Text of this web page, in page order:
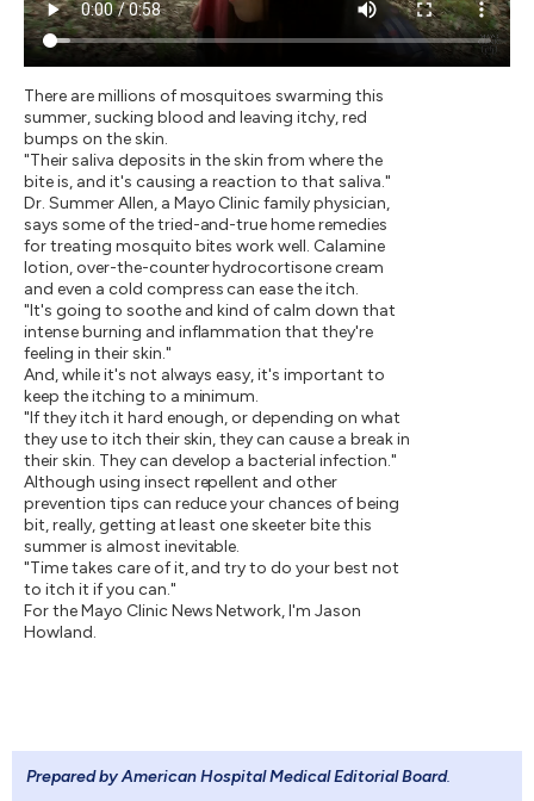
There are millions of mosquitoes swarming this
summer, sucking blood and leaving itchy, red
bumps on the skin.
"Their saliva deposits in the skin from where the
bite is, and it's causing a reaction to that saliva."
Dr. Summer Allen, a Mayo Clinic family physician,
says some of the tried-and-true home remedies
for treating mosquito bites work well. Calamine
lotion, over-the-counter hydrocortisone cream
and even a cold compress can ease the itch.
"It's going to soothe and kind of calm down that
intense burning and inflammation that they're
feeling in their skin."
And, while it's not always easy, it's important to
keep the itching to a minimum.
"If they itch it hard enough, or depending on what
they use to itch their skin, they can cause a break in
their skin. They can develop a bacterial infection."
Although using insect repellent and other
prevention tips can reduce your chances of being
bit, really, getting at least one skeeter bite this
summer is almost inevitable.
"Time takes care of it, and try to do your best not
to itch it if you can."
For the Mayo Clinic News Network, I'm Jason
Howland.
Prepared by American Hospital Medical Editorial Board.